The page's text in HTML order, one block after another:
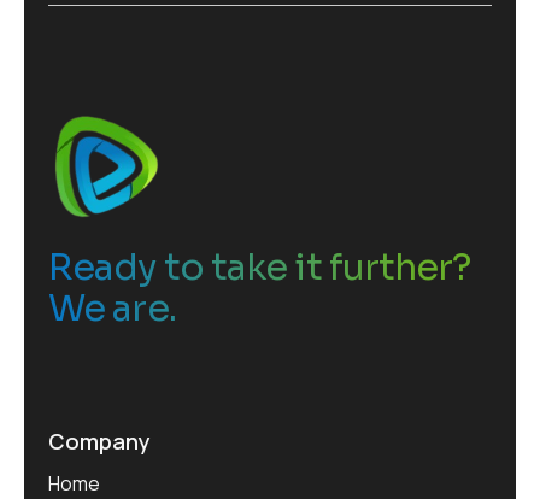
e
Ready to take it further?
We are.
Company
Home